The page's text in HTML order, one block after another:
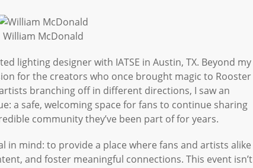
William McDonald
lighting designer with IATSE in Austin, TX. Beyond my
for the creators who once brought magic to Rooster
branching off in different directions, I saw an
a safe, welcoming space for fans to continue sharing
community they’ve been part of for years.
in mind: to provide a place where fans and artists alike
and foster meaningful connections. This event isn’t